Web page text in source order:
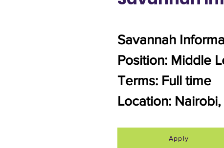
Savannah
Position: Middle
Terms: Full time
Location: Nairobi,
Apply